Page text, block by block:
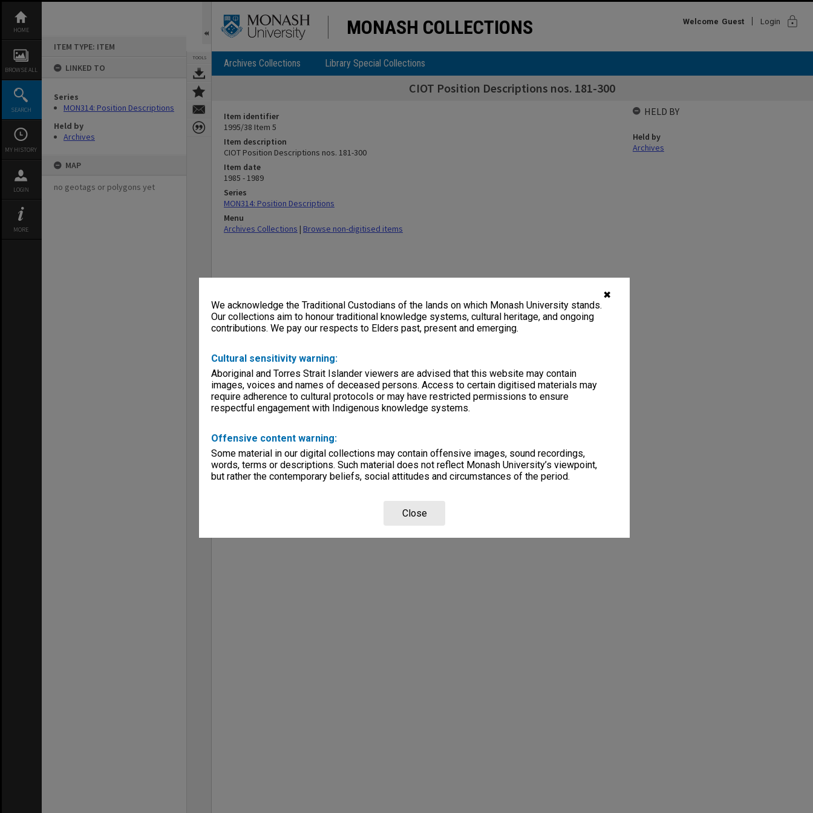
✖
We acknowledge the Traditional Custodians of the lands on which Monash University stands.
Our collections aim to honour traditional knowledge systems, cultural heritage, and ongoing
contributions. We pay our respects to Elders past, present and emerging.
Cultural sensitivity warning:
Aboriginal and Torres Strait Islander viewers are advised that this website may contain
images, voices and names of deceased persons. Access to certain digitised materials may
require adherence to cultural protocols or may have restricted permissions to ensure
respectful engagement with Indigenous knowledge systems.
Offensive content warning:
Some material in our digital collections may contain offensive images, sound recordings,
words, terms or descriptions. Such material does not reflect Monash University’s viewpoint,
but rather the contemporary beliefs, social attitudes and circumstances of the period.
Close
content
HOME
BROWSE ALL
SEARCH
MY HISTORY
LOGIN
MORE
ITEM TYPE: ITEM
LINKED TO
Series
MON314: Position Descriptions
Held by
Archives
MAP
no geotags or polygons yet
TOOLS
MONASH COLLECTIONS Welcome Guest Login lock
Archives Collections Library Special Collections
CIOT Position Descriptions nos. 181-300
Item identifier
1995/38 Item 5
Item description
CIOT Position Descriptions nos. 181-300
Item date
1985 - 1989
Series
MON314: Position Descriptions
Menu
Archives Collections | Browse non-digitised items
HELD BY
Held by
Archives